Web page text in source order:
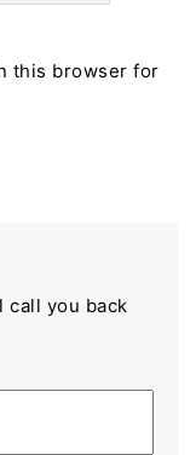
this browser for
call you back